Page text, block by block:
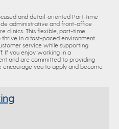
and detail-oriented Part-time
administrative and front-office
clinics. This flexible, part-time
in a fast-paced environment
service while supporting
If you enjoy working in a
and are committed to providing
you to apply and become